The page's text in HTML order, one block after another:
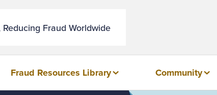
Reducing Fraud Worldwide
Fraud Resources Library Community